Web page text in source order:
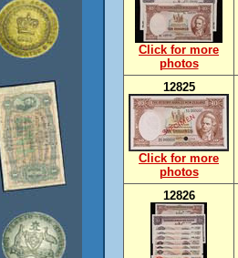
Click for more
photos
12825
Click for more
photos
12826